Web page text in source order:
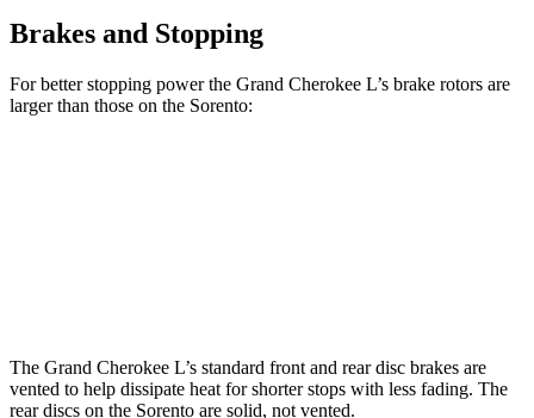
Brakes and Stopping
For better stopping power the Grand Cherokee L’s brake rotors are
larger than those on the Sorento:
The Grand Cherokee L’s standard front and rear disc brakes are
vented to help dissipate heat for shorter stops with less fading. The
rear discs on the Sorento are solid, not vented.